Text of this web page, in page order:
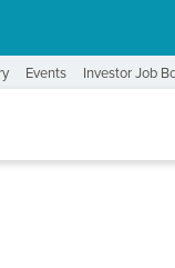
Events Investor Job